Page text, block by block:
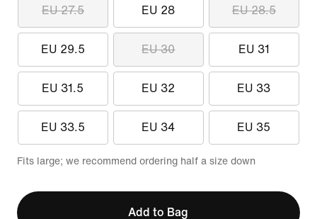
EU 27.5 EU 28 EU 28.5
EU 29.5 EU 30 EU 31
EU 31.5 EU 32 EU 33
EU 33.5 EU 34 EU 35
Fits large; we recommend ordering half a size down
Add to Bag